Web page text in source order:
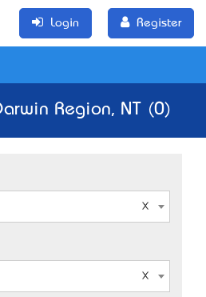
Login Register
Region, NT (0)